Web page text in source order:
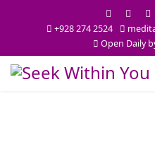
+928 274 2524
Open Daily